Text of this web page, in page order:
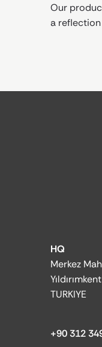
Our
a
HQ
Merkez
TURKIYE
+90 312